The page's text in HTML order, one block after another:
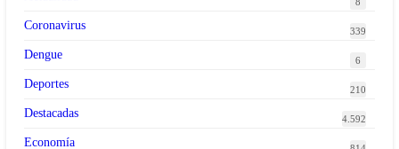
Coronavirus 339
Dengue 6
Deportes 210
Destacadas 4.592
Economía